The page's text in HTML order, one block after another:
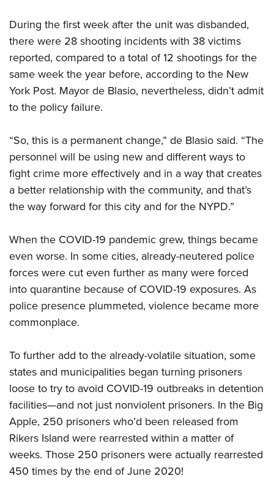
During the first week after the unit was disbanded,
there were 28 shooting incidents with 38 victims
reported, compared to a total of 12 shootings for the
same week the year before, according to the New
York Post. Mayor de Blasio, nevertheless, didn’t admit
to the policy failure.
“So, this is a permanent change,” de Blasio said. “The
personnel will be using new and different ways to
fight crime more effectively and in a way that creates
a better relationship with the community, and that’s
the way forward for this city and for the NYPD.”
When the COVID-19 pandemic grew, things became
even worse. In some cities, already-neutered police
forces were cut even further as many were forced
into quarantine because of COVID-19 exposures. As
police presence plummeted, violence became more
commonplace.
To further add to the already-volatile situation, some
states and municipalities began turning prisoners
loose to try to avoid COVID-19 outbreaks in detention
facilities—and not just nonviolent prisoners. In the Big
Apple, 250 prisoners who’d been released from
Rikers Island were rearrested within a matter of
weeks. Those 250 prisoners were actually rearrested
450 times by the end of June 2020!